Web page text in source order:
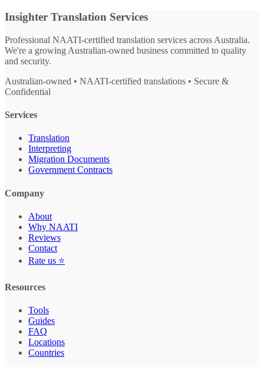
Insighter Translation Services
Professional NAATI-certified translation services across Australia.
We're a growing Australian-owned business committed to quality
and security.
Australian-owned • NAATI-certified translations • Secure &
Confidential
Services
Translation
Interpreting
Migration Documents
Government Contracts
Company
About
Why NAATI
Reviews
Contact
Rate us ⭐
Resources
Tools
Guides
FAQ
Locations
Countries